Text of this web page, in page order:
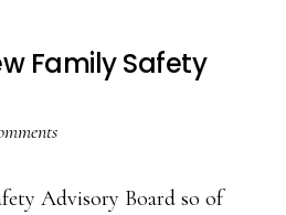
Family Safety
Advisory Board so of